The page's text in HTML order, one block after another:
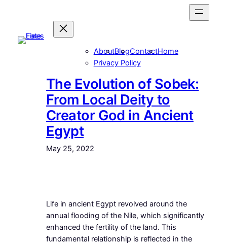
content
AboutBlogContactHome
Privacy Policy
The Evolution of Sobek:
From Local Deity to
Creator God in Ancient
Egypt
May 25, 2022
Life in ancient Egypt revolved around the
annual flooding of the Nile, which significantly
enhanced the fertility of the land. This
fundamental relationship is reflected in the